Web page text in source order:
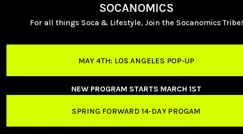
SOCANOMICS
For all things Soca & Lifestyle, Join the Socanomics Tribe!
MAY 4TH: LOS ANGELES POP-UP
NEW PROGRAM STARTS MARCH 1ST
SPRING FORWARD 14-DAY PROGAM